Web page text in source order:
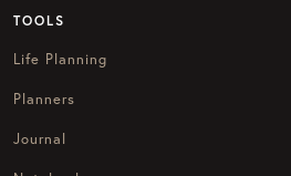
TOOLS
Life Planning
Planners
Journal